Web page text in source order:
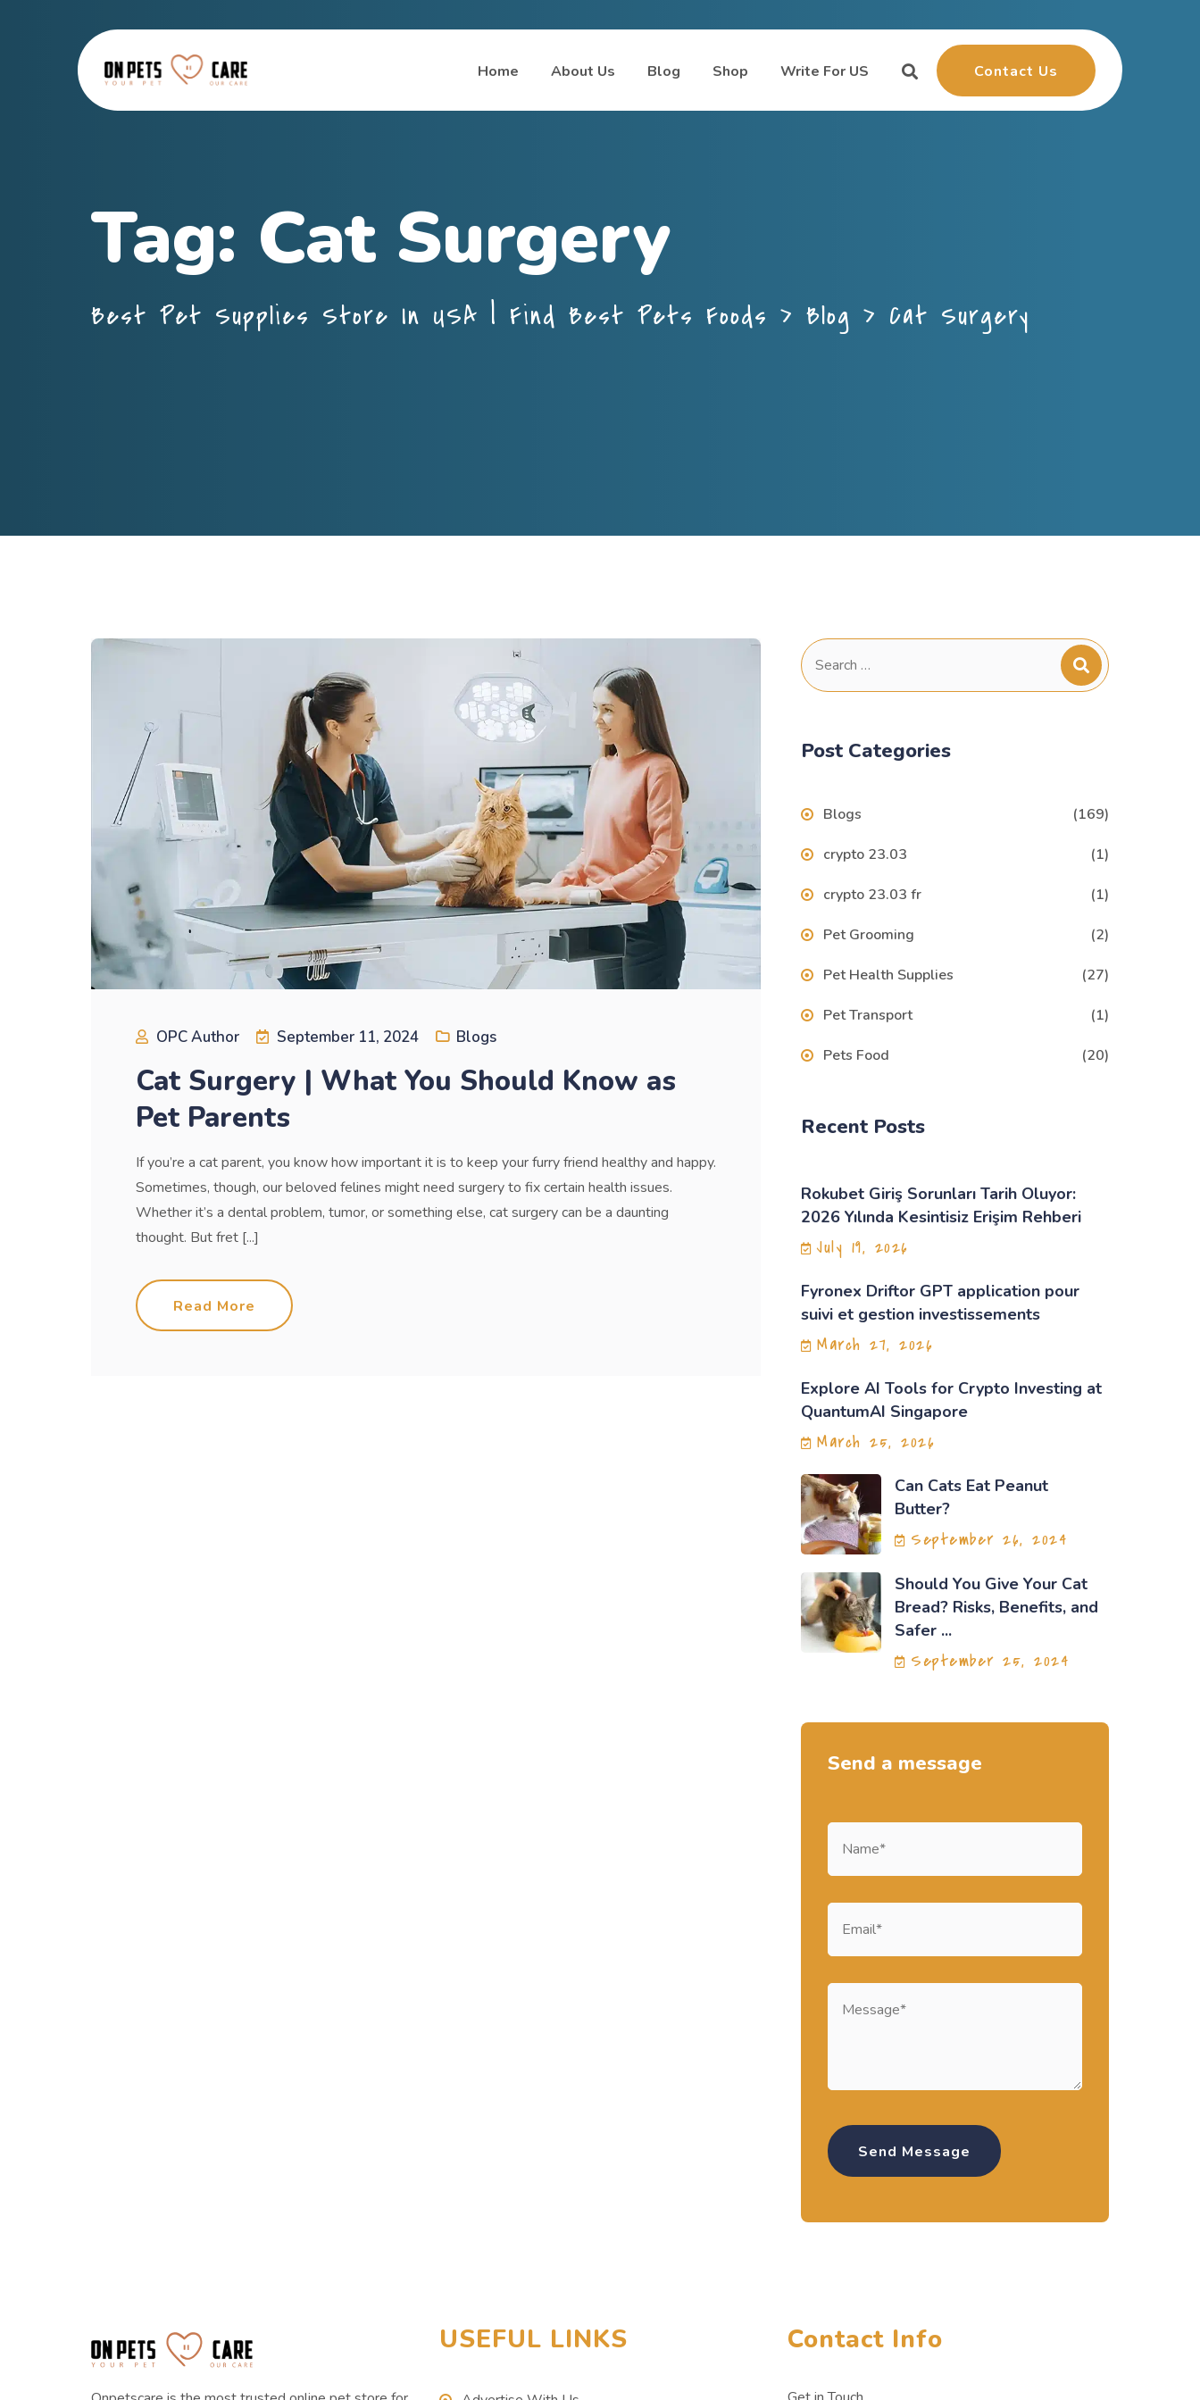
Home About Us Blog Shop Write For US Contact Us
Tag: Cat Surgery
Best Pet Supplies Store In USA | Find Best Pets Foods > Blog > Cat Surgery
OPC Author September 11, 2024 Blogs
Cat Surgery | What You Should Know as
Pet Parents
If you’re a cat parent, you know how important it is to keep your furry friend healthy and happy.
Sometimes, though, our beloved felines might need surgery to fix certain health issues.
Whether it’s a dental problem, tumor, or something else, cat surgery can be a daunting
thought. But fret [...]
Read More
Search
for:
Post Categories
Blogs (169)
crypto 23.03 (1)
crypto 23.03 fr (1)
Pet Grooming (2)
Pet Health Supplies (27)
Pet Transport (1)
Pets Food (20)
Recent Posts
Rokubet Giriş Sorunları Tarih Oluyor:
2026 Yılında Kesintisiz Erişim Rehberi
July 19, 2026
Fyronex Driftor GPT application pour
suivi et gestion investissements
March 27, 2026
Explore AI Tools for Crypto Investing at
QuantumAI Singapore
March 25, 2026
Can Cats Eat Peanut
Butter?
September 26, 2024
Should You Give Your Cat
Bread? Risks, Benefits, and
Safer ...
September 25, 2024
Send a message
USEFUL LINKS Contact Info